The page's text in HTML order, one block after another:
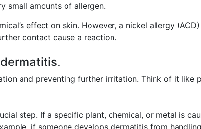
small amounts of allergen.
effect on skin. However, a nickel allergy
contact cause a reaction.
and preventing further irritation. Think of it like
step. If a specific plant, chemical, or metal is
if someone develops dermatitis from